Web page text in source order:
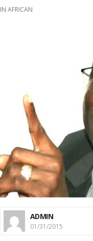
IN AFRICAN
ADMIN
01/31/2015